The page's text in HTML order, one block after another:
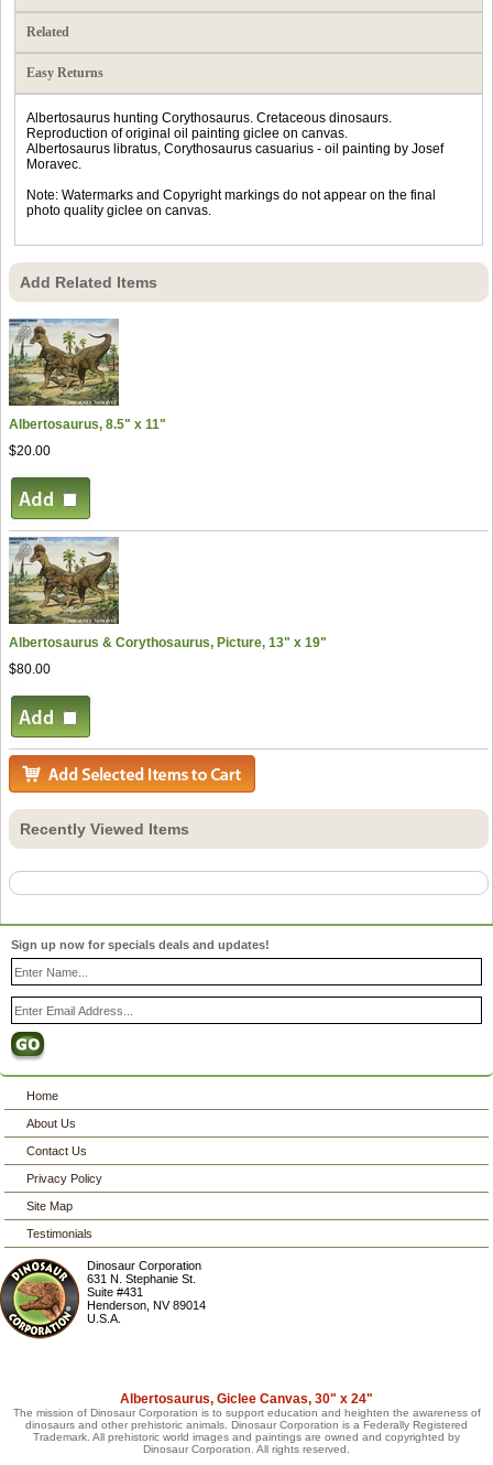
Related
Easy Returns
Albertosaurus hunting Corythosaurus. Cretaceous dinosaurs.
Reproduction of original oil painting giclee on canvas.
Albertosaurus libratus, Corythosaurus casuarius - oil painting by Josef
Moravec.
Note: Watermarks and Copyright markings do not appear on the final
photo quality giclee on canvas.
Add Related Items
Albertosaurus, 8.5" x 11"
$20.00
Albertosaurus & Corythosaurus, Picture, 13" x 19"
$80.00
Recently Viewed Items
Sign up now for specials deals and updates!
Home
About Us
Contact Us
Privacy Policy
Site Map
Testimonials
Dinosaur Corporation
631 N. Stephanie St.
Suite #431
Henderson ,NV 89014
U.S.A.
Albertosaurus, Giclee Canvas, 30" x 24"
The mission of Dinosaur Corporation is to support education and heighten the awareness of
dinosaurs and other prehistoric animals. Dinosaur Corporation is a Federally Registered
Trademark. All prehistoric world images and paintings are owned and copyrighted by
Dinosaur Corporation. All rights reserved.